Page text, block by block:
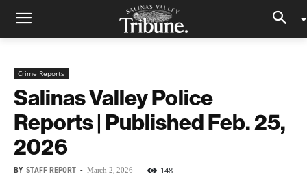
Crime Reports
Salinas Valley Police
Reports | Published Feb. 25,
2026
BY STAFF REPORT - March 2, 2026 148